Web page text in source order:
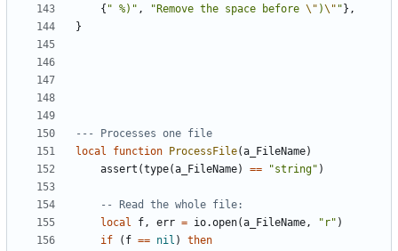
{ " %)" , "Remove the space before \" )\" " },
}
--- Processes one file
local
function ProcessFile(a_FileName)
assert (type(a_FileName) == "string" )
-- Read the whole file:
local
f, err = io.open(a_FileName, "r" )
if
( f == nil )
then